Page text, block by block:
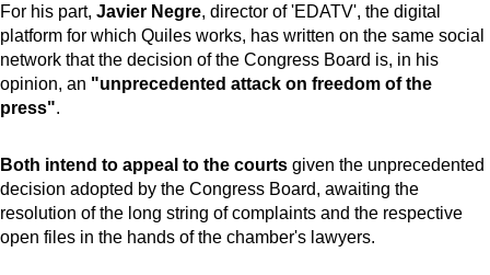
For his part, Javier Negre, director of 'EDATV', the digital
platform for which Quiles works, has written on the same social
network that the decision of the Congress Board is, in his
opinion, an "unprecedented attack on freedom of the
press".
Both intend to appeal to the courts given the unprecedented
decision adopted by the Congress Board, awaiting the
resolution of the long string of complaints and the respective
open files in the hands of the chamber's lawyers.